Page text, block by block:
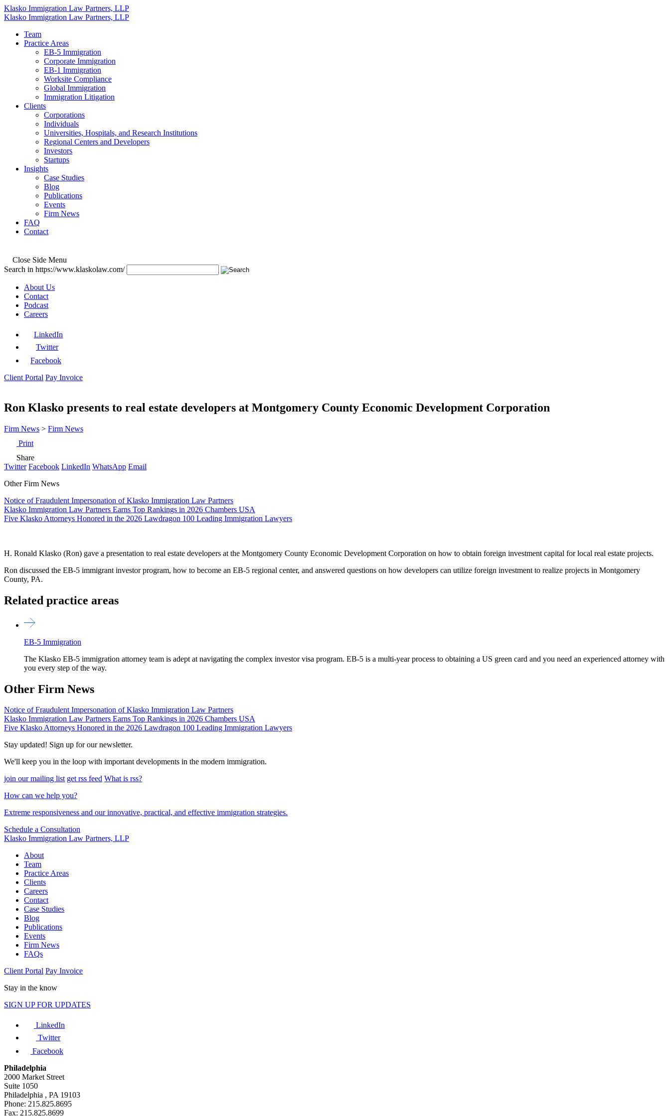
Klasko Immigration Law Partners, LLP
Klasko Immigration Law Partners, LLP
Team
Practice Areas
EB-5 Immigration
Corporate Immigration
EB-1 Immigration
Worksite Compliance
Global Immigration
Immigration Litigation
Clients
Corporations
Individuals
Universities, Hospitals, and Research Institutions
Regional Centers and Developers
Investors
Startups
Insights
Case Studies
Blog
Publications
Events
Firm News
FAQ
Contact
Close Side Menu
Search in https://www.klaskolaw.com/
About Us
Contact
Podcast
Careers
LinkedIn
Twitter
Facebook
Client Portal Pay Invoice
Ron Klasko presents to real estate developers at Montgomery County Economic Development Corporation
Firm News > Firm News
Print
Share
Twitter Facebook LinkedIn WhatsApp Email
Other Firm News
Notice of Fraudulent Impersonation of Klasko Immigration Law Partners
Klasko Immigration Law Partners Earns Top Rankings in 2026 Chambers USA
Five Klasko Attorneys Honored in the 2026 Lawdragon 100 Leading Immigration Lawyers
H. Ronald Klasko (Ron) gave a presentation to real estate developers at the Montgomery County Economic Development Corporation on how to obtain foreign investment capital for local real estate projects.
Ron discussed the EB-5 immigrant investor program, how to become an EB-5 regional center, and answered questions on how developers can utilize foreign investment to realize projects in Montgomery
County, PA.
Related practice areas
EB-5 Immigration
The Klasko EB-5 immigration attorney team is adept at navigating the complex investor visa program. EB-5 is a multi-year process to obtaining a US green card and you need an experienced attorney with
you every step of the way.
Other Firm News
Notice of Fraudulent Impersonation of Klasko Immigration Law Partners
Klasko Immigration Law Partners Earns Top Rankings in 2026 Chambers USA
Five Klasko Attorneys Honored in the 2026 Lawdragon 100 Leading Immigration Lawyers
Stay updated! Sign up for our newsletter.
We'll keep you in the loop with important developments in the modern immigration.
join our mailing list get rss feed What is rss?
How can we help you?
Extreme responsiveness and our innovative, practical, and effective immigration strategies.
Schedule a Consultation
Klasko Immigration Law Partners, LLP
About
Team
Practice Areas
Clients
Careers
Contact
Case Studies
Blog
Publications
Events
Firm News
FAQs
Client Portal Pay Invoice
Stay in the know
SIGN UP FOR UPDATES
LinkedIn
Twitter
Facebook
Philadelphia
2000 Market Street
Suite 1050
Philadelphia , PA 19103
Phone: 215.825.8695
Fax: 215.825.8699